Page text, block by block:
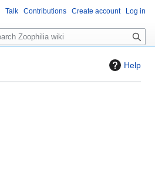
Help
Talk Contributions Create account Log in